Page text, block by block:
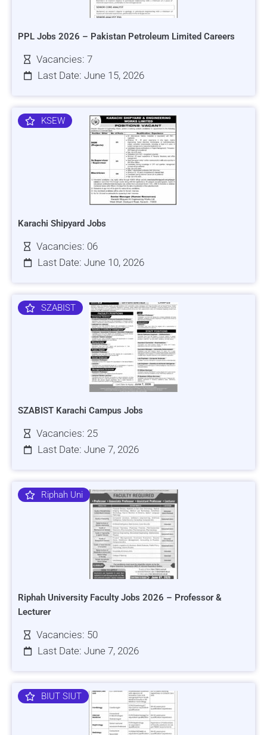
PPL Jobs 2026 – Pakistan Petroleum Limited Careers
Vacancies: 7
Last Date: June 15, 2026
KSEW
Karachi Shipyard Jobs
Vacancies: 06
Last Date: June 10, 2026
SZABIST
SZABIST Karachi Campus Jobs
Vacancies: 25
Last Date: June 7, 2026
Riphah Uni
Riphah University Faculty Jobs 2026 – Professor &
Lecturer
Vacancies: 50
Last Date: June 7, 2026
BIUT SIUT